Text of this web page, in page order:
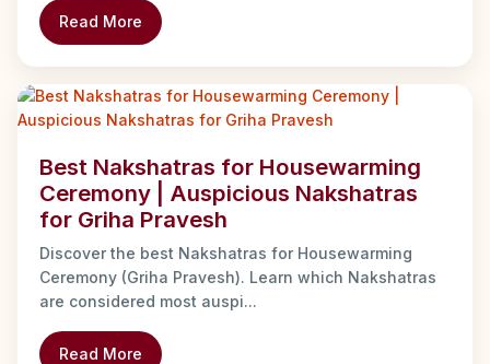
Read More
Best Nakshatras for Housewarming
Ceremony | Auspicious Nakshatras
for Griha Pravesh
Discover the best Nakshatras for Housewarming
Ceremony (Griha Pravesh). Learn which Nakshatras
are considered most auspi...
Read More